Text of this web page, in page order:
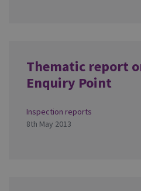
Thematic report
Enquiry Point
Inspection reports
8th May 2013